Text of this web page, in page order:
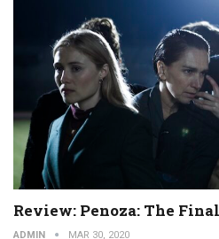
Review: Penoza: The
ADMIN MAR 30, 2020